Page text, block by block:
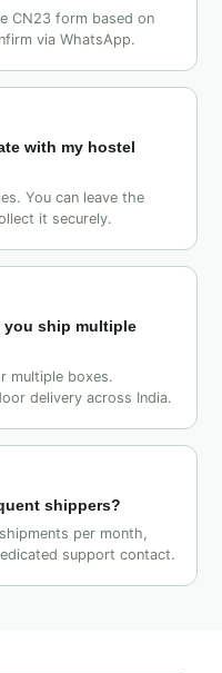
CN23 form based on
via WhatsApp.
with my hostel
You can leave the
it securely.
you ship multiple
multiple boxes.
delivery across India.
shippers?
per month,
support contact.